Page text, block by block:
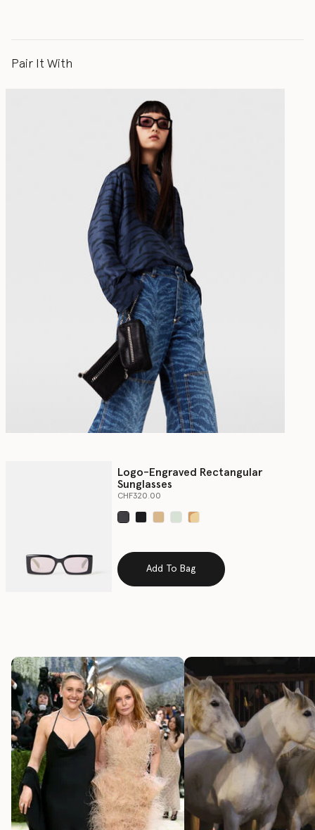
Pair It With
Logo-Engraved Rectangular
Sunglasses
CHF320.00
Add To Bag